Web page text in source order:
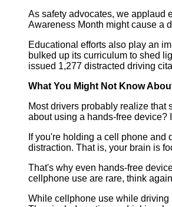
As safety advocates, we applaud
Awareness Month might cause a
Educational efforts also play an
bulked up its curriculum to shed
issued 1,277 distracted driving
What You Might Not Know
Most drivers probably realize
about using a hands-free device?
If you're holding a cell phone
distraction. That is, your brain is
That's why even hands-free
cellphone use are rare, think
While cellphone use while driving